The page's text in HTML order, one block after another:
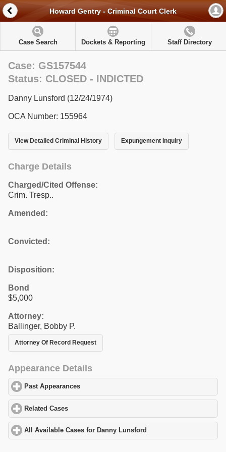
Howard Gentry - Criminal Court Clerk
Case Search Dockets & Reporting Staff Directory
Case: GS157544
Status: CLOSED - INDICTED
Danny Lunsford (12/24/1974)
OCA Number: 155964
View Detailed Criminal History Expungement Inquiry
Charge Details
Charged/Cited Offense:
Crim. Tresp..
Amended:
Convicted:
Disposition:
Bond
$5,000
Attorney:
Ballinger, Bobby P.
Attorney Of Record Request
Appearance Details
Past Appearances
Related Cases
All Available Cases for Danny Lunsford